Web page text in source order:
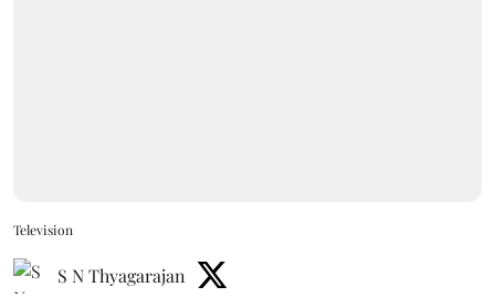
Television
S N Thyagarajan